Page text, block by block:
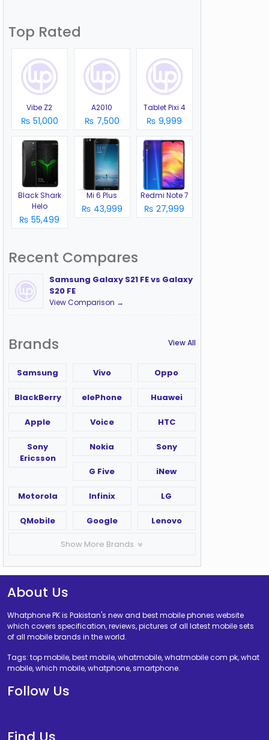
Top Rated
Vibe Z2
₨ 51,000
A2010
₨ 7,500
Tablet Pixi 4
₨ 9,999
Black Shark
Helo
₨ 55,499
Mi 6 Plus
₨ 43,999
Redmi Note 7
₨ 27,999
Recent Compares
Samsung Galaxy S21 FE vs Galaxy
S20 FE
View Comparison →
Brands View All
Samsung Vivo Oppo
BlackBerry elePhone Huawei
Apple Voice HTC
Sony
Ericsson
Nokia Sony
G Five iNew
Motorola Infinix LG
QMobile Google Lenovo
Show More Brands
About Us
Whatphone PK is Pakistan's new and best mobile phones website
which covers specification, reviews, pictures of all latest mobile sets
of all mobile brands in the world.
Tags: top mobile, best mobile, whatmobile, whatmobile com pk, what
mobile, which mobile, whatphone, smartphone.
Follow Us